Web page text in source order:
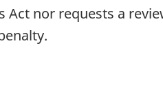
nor requests a